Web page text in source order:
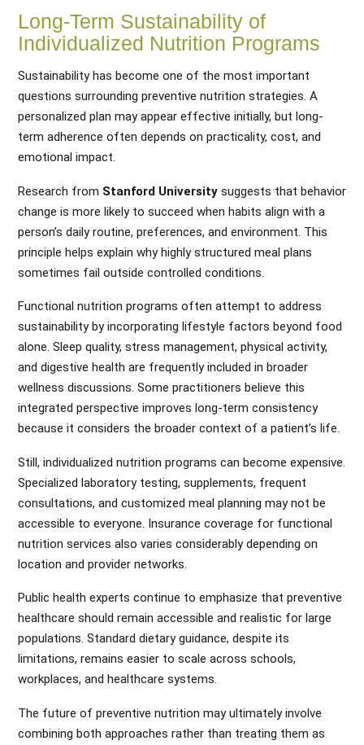
Long-Term Sustainability of
Individualized Nutrition Programs
Sustainability has become one of the most important
questions surrounding preventive nutrition strategies. A
personalized plan may appear effective initially, but long-
term adherence often depends on practicality, cost, and
emotional impact.
Research from Stanford University suggests that behavior
change is more likely to succeed when habits align with a
person’s daily routine, preferences, and environment. This
principle helps explain why highly structured meal plans
sometimes fail outside controlled conditions.
Functional nutrition programs often attempt to address
sustainability by incorporating lifestyle factors beyond food
alone. Sleep quality, stress management, physical activity,
and digestive health are frequently included in broader
wellness discussions. Some practitioners believe this
integrated perspective improves long-term consistency
because it considers the broader context of a patient’s life.
Still, individualized nutrition programs can become expensive.
Specialized laboratory testing, supplements, frequent
consultations, and customized meal planning may not be
accessible to everyone. Insurance coverage for functional
nutrition services also varies considerably depending on
location and provider networks.
Public health experts continue to emphasize that preventive
healthcare should remain accessible and realistic for large
populations. Standard dietary guidance, despite its
limitations, remains easier to scale across schools,
workplaces, and healthcare systems.
The future of preventive nutrition may ultimately involve
combining both approaches rather than treating them as